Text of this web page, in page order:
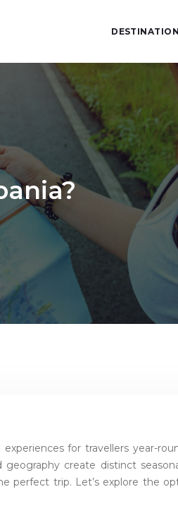
for travellers year-
create distinct
perfect trip. Let’s explore the